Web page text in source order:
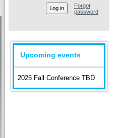
Forgot
password
Upcoming events
2025 Fall Conference TBD